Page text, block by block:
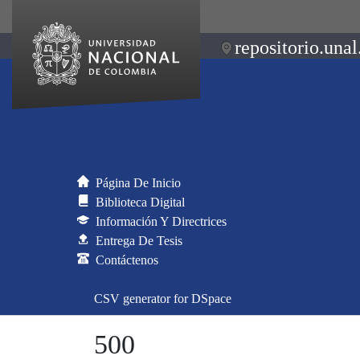
Página De Inicio
Biblioteca Digital
Información Y Directrices
Entrega De Tesis
Contáctenos
CSV generator for DSpace
500